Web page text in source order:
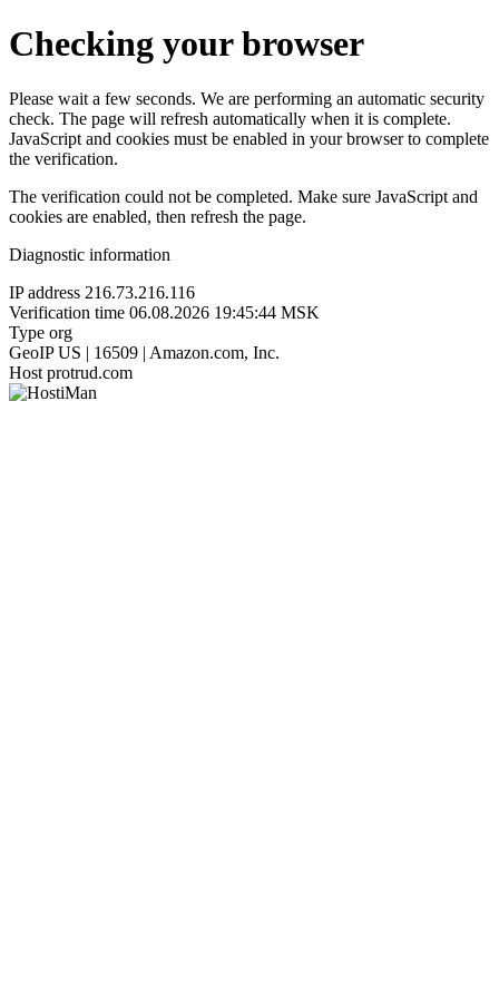
Checking your browser
Please wait a few seconds. We are performing an automatic security
check. The page will refresh automatically when it is complete.
JavaScript and cookies must be enabled in your browser to complete
the verification.
The verification could not be completed. Make sure JavaScript and
cookies are enabled, then refresh the page.
Diagnostic information
IP address 216.73.216.116
Verification time 06.08.2026 19:45:44 MSK
Type org
GeoIP US | 16509 | Amazon.com, Inc.
Host protrud.com